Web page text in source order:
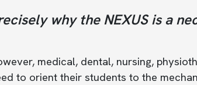
why the NEXUS is a
medical, dental, nursing,
to orient their students to the